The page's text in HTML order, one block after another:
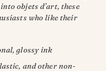
objets d’art, these
who like their
glossy ink
and other non-